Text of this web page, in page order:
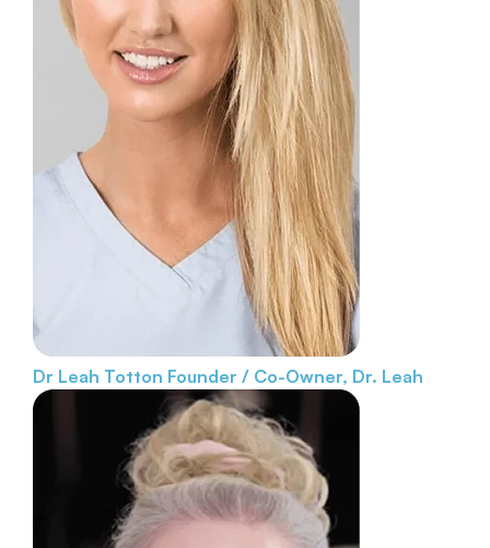
Dr Leah Totton Founder / Co-Owner, Dr. Leah